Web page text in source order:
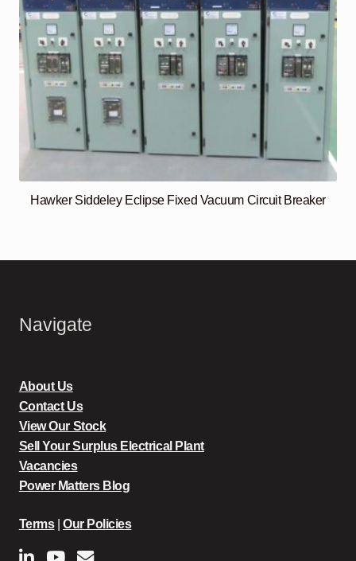
Hawker Siddeley Eclipse Fixed Vacuum Circuit Breaker
Navigate
About Us
Contact Us
View Our Stock
Sell Your Surplus Electrical Plant
Vacancies
Power Matters Blog
Terms|Our Policies